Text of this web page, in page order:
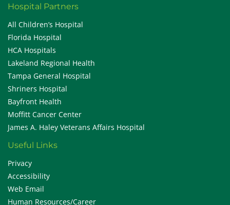
Hospital Partners
All Children’s Hospital
Florida Hospital
HCA Hospitals
Lakeland Regional Health
Tampa General Hospital
Shriners Hospital
Bayfront Health
Moffitt Cancer Center
James A. Haley Veterans Affairs Hospital
Useful Links
Privacy
Accessibility
Web Email
Human Resources/Career